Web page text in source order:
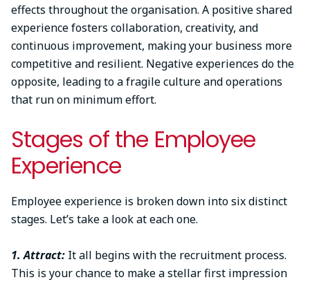
effects throughout the organisation. A positive shared
experience fosters collaboration, creativity, and
continuous improvement, making your business more
competitive and resilient. Negative experiences do the
opposite, leading to a fragile culture and operations
that run on minimum effort.
Stages of the Employee
Experience
Employee experience is broken down into six distinct
stages. Let’s take a look at each one.
1. Attract: It all begins with the recruitment process.
This is your chance to make a stellar first impression